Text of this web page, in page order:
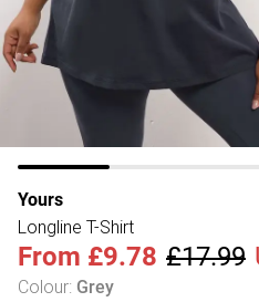
Yours
Longline T-Shirt
From £9.78 £17.99
Colour: Grey